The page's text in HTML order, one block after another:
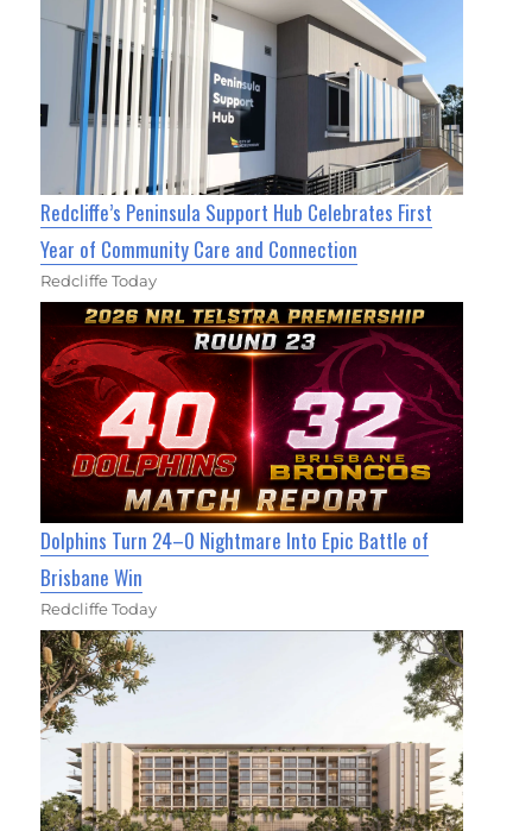
Redcliffe’s Peninsula Support Hub Celebrates First
Year of Community Care and Connection
Redcliffe Today
Dolphins Turn 24–0 Nightmare Into Epic Battle of
Brisbane Win
Redcliffe Today